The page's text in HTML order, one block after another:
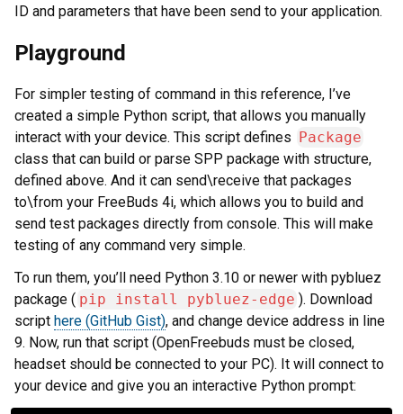
ID and parameters that have been send to your application.
Playground
For simpler testing of command in this reference, I’ve
created a simple Python script, that allows you manually
interact with your device. This script defines Package
class that can build or parse SPP package with structure,
defined above. And it can send\receive that packages
to\from your FreeBuds 4i, which allows you to build and
send test packages directly from console. This will make
testing of any command very simple.
To run them, you’ll need Python 3.10 or newer with pybluez
package ( pip install pybluez-edge ). Download
script here (GitHub Gist), and change device address in line
9. Now, run that script (OpenFreebuds must be closed,
headset should be connected to your PC). It will connect to
your device and give you an interactive Python prompt: